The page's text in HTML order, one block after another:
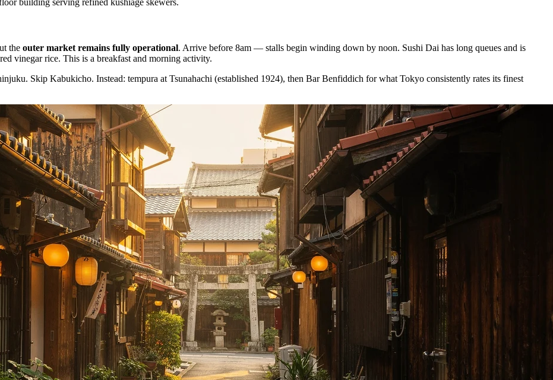
the outer market remains fully operational. Arrive before 8am — stalls begin winding down by noon. Sushi Dai has long queues and is
vinegar rice. This is a breakfast and morning activity.
Skip Kabukicho. Instead: tempura at Tsunahachi (established 1924), then Bar Benfiddich for what Tokyo consistently rates its finest